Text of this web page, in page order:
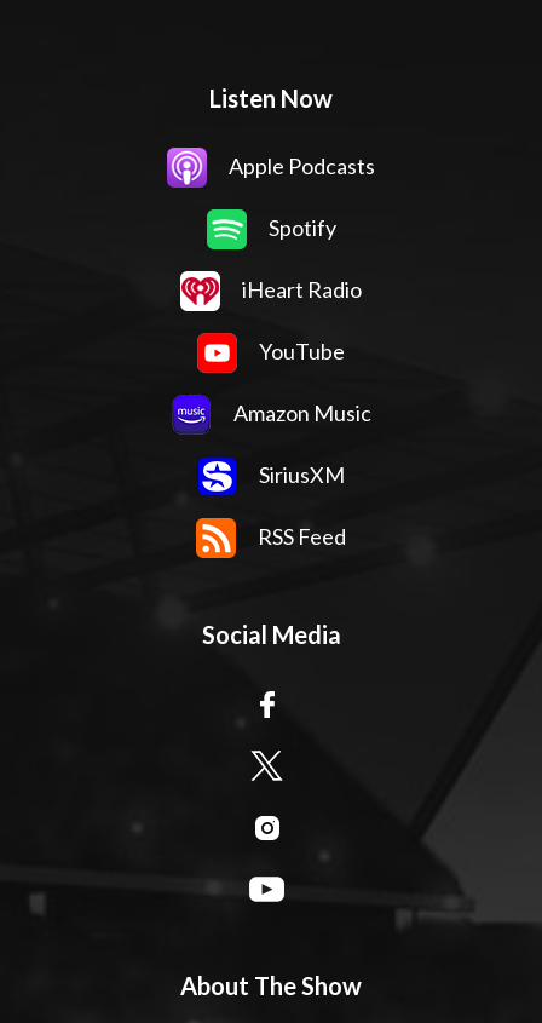
Listen Now
Apple Podcasts
Spotify
iHeart Radio
YouTube
Amazon Music
SiriusXM
RSS Feed
Social Media
About The Show